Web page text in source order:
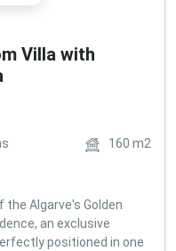
Villa with
160 m2
the Algarve's Golden
an exclusive
positioned in one